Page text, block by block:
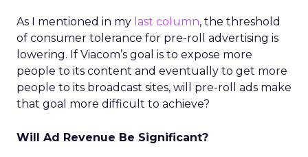
As I mentioned in my last column, the threshold
of consumer tolerance for pre-roll advertising is
lowering. If Viacom’s goal is to expose more
people to its content and eventually to get more
people to its broadcast sites, will pre-roll ads make
that goal more difficult to achieve?
Will Ad Revenue Be Significant?